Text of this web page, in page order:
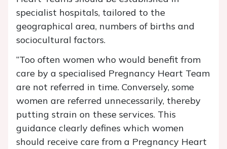
specialist hospitals, tailored to the
geographical area, numbers of births and
sociocultural factors.
“Too often women who would benefit from
care by a specialised Pregnancy Heart Team
are not referred in time. Conversely, some
women are referred unnecessarily, thereby
putting strain on these services. This
guidance clearly defines which women
should receive care from a Pregnancy Heart